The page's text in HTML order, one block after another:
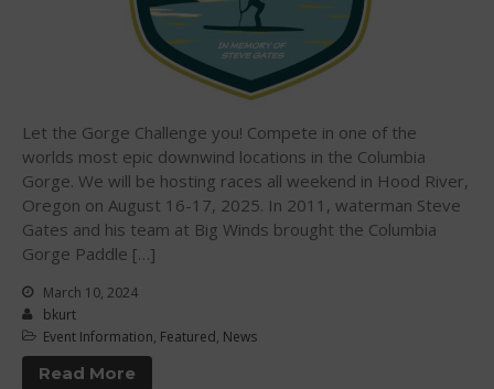
April 2018
March 2018
February 2018
September 2017
August 2017
July 2017
Let the Gorge Challenge you! Compete in one of the
worlds most epic downwind locations in the Columbia
Gorge. We will be hosting races all weekend in Hood River,
Oregon on August 16-17, 2025. In 2011, waterman Steve
Gates and his team at Big Winds brought the Columbia
Gorge Paddle […]
March 10, 2024
bkurt
Event Information, Featured, News
Read More